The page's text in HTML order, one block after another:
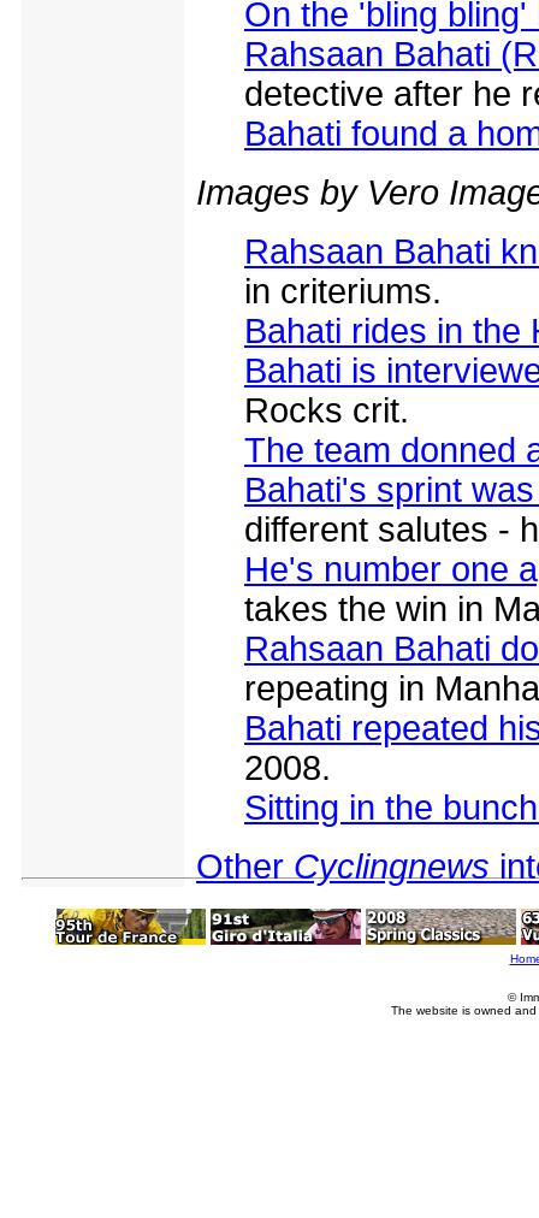
On the 'bling bling'
Rahsaan Bahati
detective after he
Bahati found a
Images by Vero
Rahsaan Bahati
in criteriums.
Bahati rides in the
Bahati is
Rocks crit.
The team donned
Bahati's sprint
different salutes -
He's number one
takes the win in
Rahsaan Bahati
repeating in
Bahati repeated
2008.
Sitting in the
Other Cyclingnews
©
The website is owned